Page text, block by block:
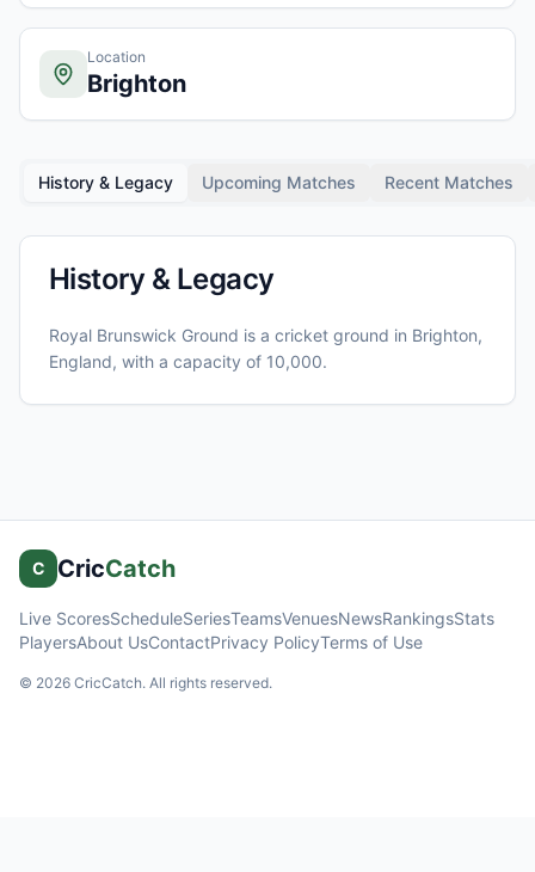
Location
Brighton
History & Legacy Upcoming Matches Recent Matches
History & Legacy
Royal Brunswick Ground is a cricket ground in Brighton,
England, with a capacity of 10,000.
C CricCatch
Live ScoresScheduleSeriesTeamsVenuesNewsRankingsStats
PlayersAbout UsContactPrivacy PolicyTerms of Use
© 2026 CricCatch. All rights reserved.